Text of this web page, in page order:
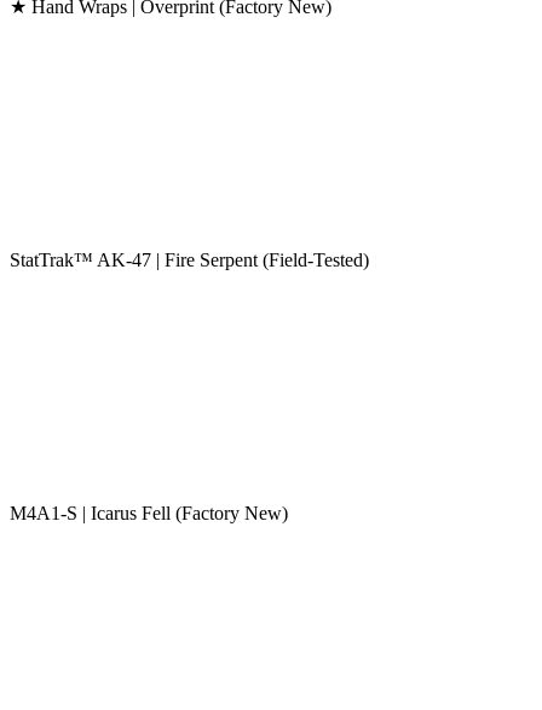
★ Hand Wraps | Overprint (Factory New)
StatTrak™ AK-47 | Fire Serpent (Field-Tested)
M4A1-S | Icarus Fell (Factory New)